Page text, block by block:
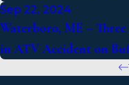
Sep 22, 2024
Waterboro, ME –
in ATV Accident on